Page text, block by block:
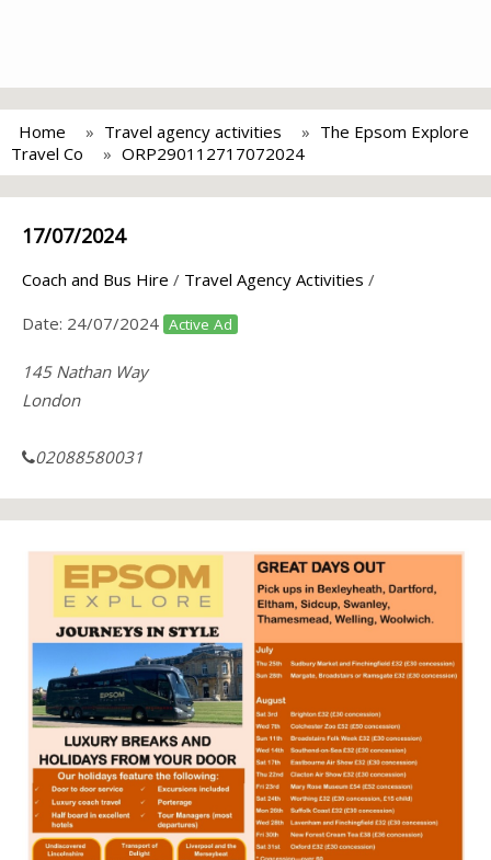
Home Travel agency activities
The Epsom Explore
Travel Co
ORP290112717072024
17/07/2024
Coach and Bus Hire / Travel Agency Activities /
Date: 24/07/2024 Active Ad
145 Nathan Way
London
02088580031